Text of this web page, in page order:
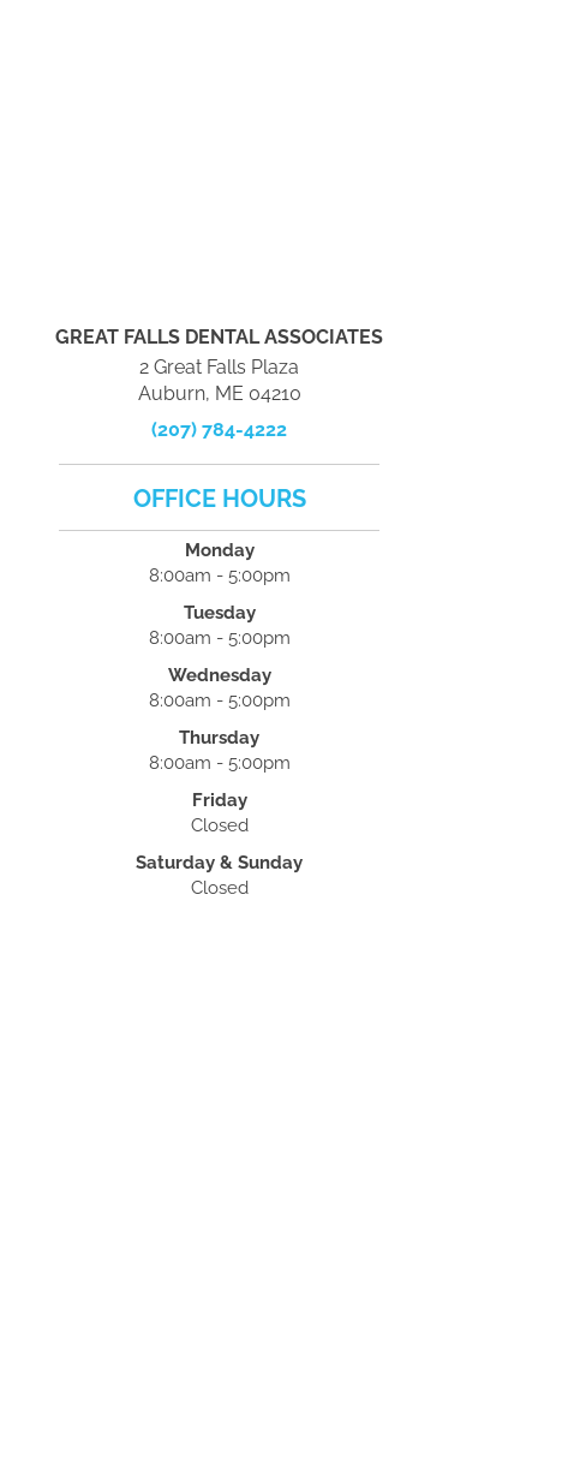
GREAT FALLS DENTAL ASSOCIATES
2 Great Falls Plaza
Auburn, ME 04210
(207) 784-4222
OFFICE HOURS
Monday
8:00am - 5:00pm
Tuesday
8:00am - 5:00pm
Wednesday
8:00am - 5:00pm
Thursday
8:00am - 5:00pm
Friday
Closed
Saturday & Sunday
Closed